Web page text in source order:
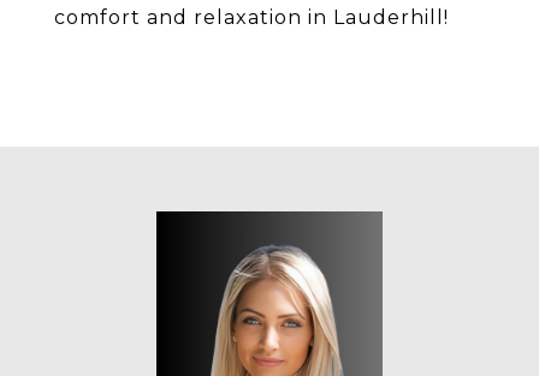
comfort and relaxation in Lauderhill!